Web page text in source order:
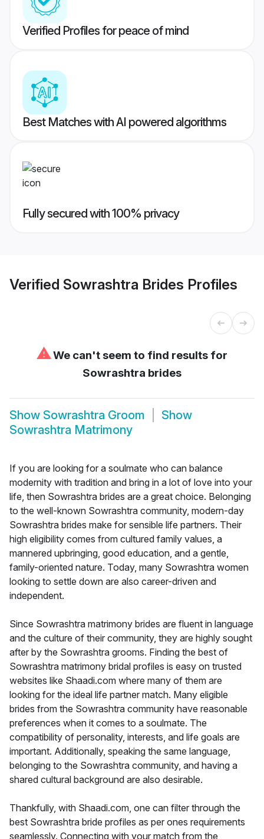
Verified Profiles for peace of mind
Best Matches with AI powered algorithms
Fully secured with 100% privacy
Verified Sowrashtra Brides Profiles
⚠We can't seem to find results for
Sowrashtra brides
Show Sowrashtra Groom
Show
Sowrashtra Matrimony
If you are looking for a soulmate who can balance
modernity with tradition and bring in a lot of love into your
life, then Sowrashtra brides are a great choice. Belonging
to the well-known Sowrashtra community, modern-day
Sowrashtra brides make for sensible life partners. Their
high eligibility comes from cultured family values, a
mannered upbringing, good education, and a gentle,
family-oriented nature. Today, many Sowrashtra women
looking to settle down are also career-driven and
independent.
Since Sowrashtra matrimony brides are fluent in language
and the culture of their community, they are highly sought
after by the Sowrashtra grooms. Finding the best of
Sowrashtra matrimony bridal profiles is easy on trusted
websites like Shaadi.com where many of them are
looking for the ideal life partner match. Many eligible
brides from the Sowrashtra community have reasonable
preferences when it comes to a soulmate. The
compatibility of personality, interests, and life goals are
important. Additionally, speaking the same language,
belonging to the Sowrashtra community, and having a
shared cultural background are also desirable.
Thankfully, with Shaadi.com, one can filter through the
best Sowrashtra bride profiles as per ones requirements
seamlessly. Connecting with your match from the